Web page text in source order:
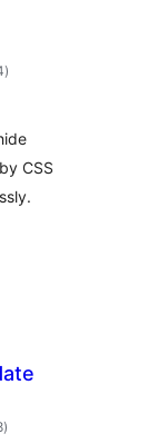
total
ratings
)
CSS
total
ratings
)